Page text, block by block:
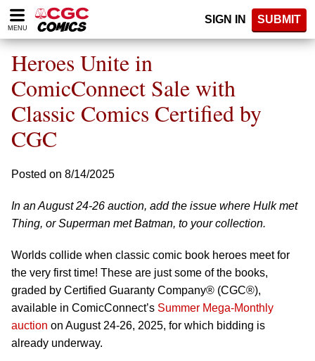
Please
note:
website
includes
accessibility
system.
MENU
SIGN IN SUBMIT
Heroes Unite in
ComicConnect Sale with
Classic Comics Certified by
CGC
Posted on 8/14/2025
In an August 24-26 auction, add the issue where Hulk met
Thing, or Superman met Batman, to your collection.
Worlds collide when classic comic book heroes meet for
the very first time! These are just some of the books,
graded by Certified Guaranty Company® (CGC®),
available in ComicConnect’s Summer Mega-Monthly
auction on August 24-26, 2025, for which bidding is
already underway.